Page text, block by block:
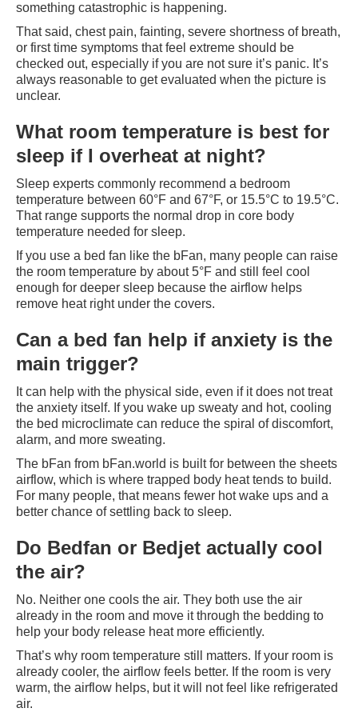
something catastrophic is happening.
That said, chest pain, fainting, severe shortness of breath,
or first time symptoms that feel extreme should be
checked out, especially if you are not sure it’s panic. It’s
always reasonable to get evaluated when the picture is
unclear.
What room temperature is best for
sleep if I overheat at night?
Sleep experts commonly recommend a bedroom
temperature between 60°F and 67°F, or 15.5°C to 19.5°C.
That range supports the normal drop in core body
temperature needed for sleep.
If you use a bed fan like the bFan, many people can raise
the room temperature by about 5°F and still feel cool
enough for deeper sleep because the airflow helps
remove heat right under the covers.
Can a bed fan help if anxiety is the
main trigger?
It can help with the physical side, even if it does not treat
the anxiety itself. If you wake up sweaty and hot, cooling
the bed microclimate can reduce the spiral of discomfort,
alarm, and more sweating.
The bFan from bFan.world is built for between the sheets
airflow, which is where trapped body heat tends to build.
For many people, that means fewer hot wake ups and a
better chance of settling back to sleep.
Do Bedfan or Bedjet actually cool
the air?
No. Neither one cools the air. They both use the air
already in the room and move it through the bedding to
help your body release heat more efficiently.
That’s why room temperature still matters. If your room is
already cooler, the airflow feels better. If the room is very
warm, the airflow helps, but it will not feel like refrigerated
air.